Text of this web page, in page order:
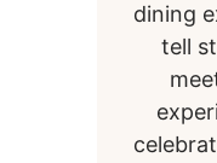
dining
tell